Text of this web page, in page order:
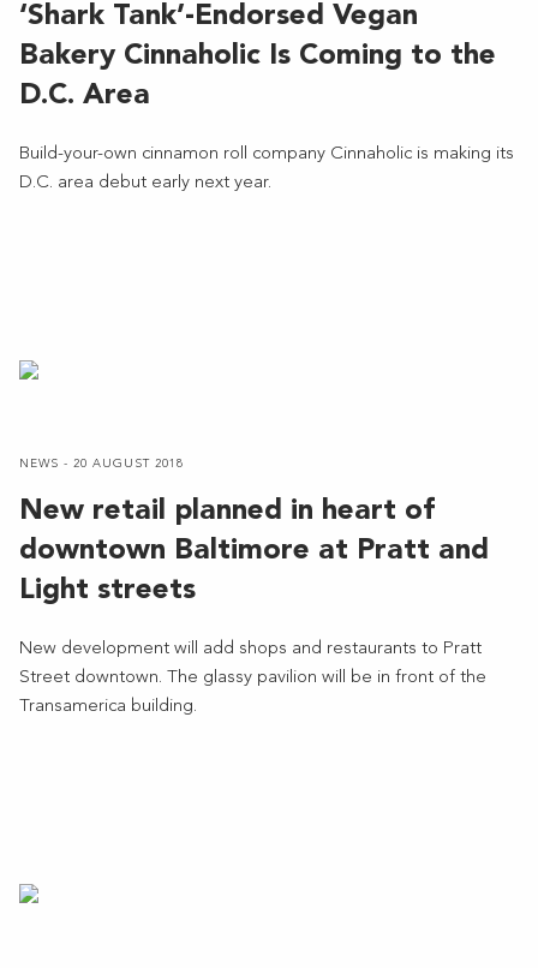
‘Shark Tank’-Endorsed Vegan
Bakery Cinnaholic Is Coming to the
D.C. Area
Build-your-own cinnamon roll company Cinnaholic is making its
D.C. area debut early next year.
NEWS - 20 AUGUST 2018
New retail planned in heart of
downtown Baltimore at Pratt and
Light streets
New development will add shops and restaurants to Pratt
Street downtown. The glassy pavilion will be in front of the
Transamerica building.